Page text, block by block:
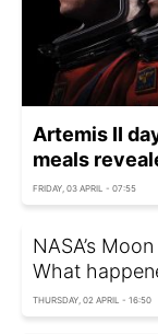
Artemis II
meals
FRIDAY, 03 APRIL - 07:55
NASA’s
What
THURSDAY, 02 APRIL - 16:50